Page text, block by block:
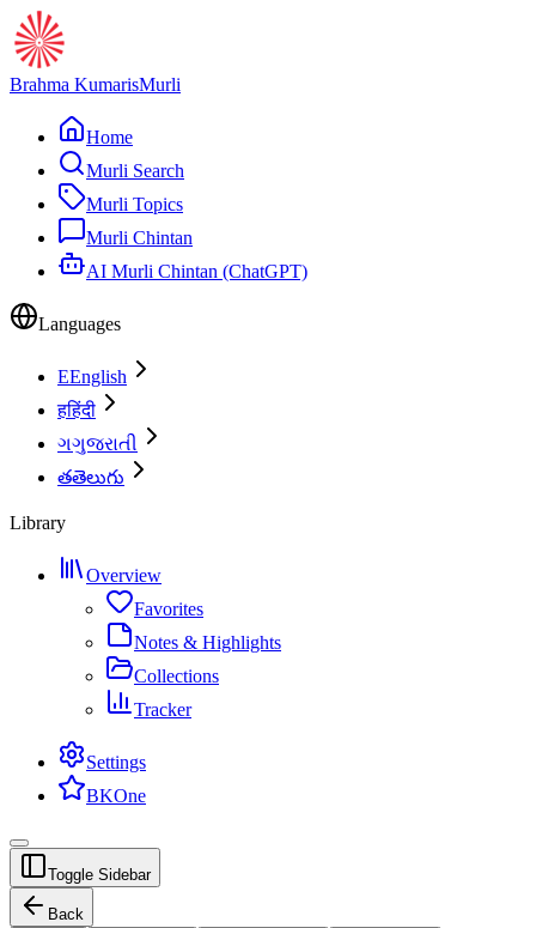
Brahma KumarisMurli
Home
Murli Search
Murli Topics
Murli Chintan
AI Murli Chintan (ChatGPT)
Languages
EEnglish
हहिंदी
ગગુજરાતી
తతెలుగు
Library
Overview
Favorites
Notes & Highlights
Collections
Tracker
Settings
BKOne
Toggle Sidebar
Back